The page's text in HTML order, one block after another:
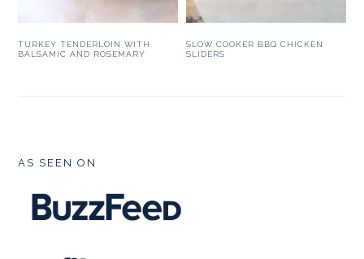
TURKEY TENDERLOIN WITH
BALSAMIC AND ROSEMARY
SLOW COOKER BBQ CHICKEN
SLIDERS
FOOTER
AS SEEN ON